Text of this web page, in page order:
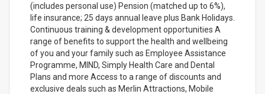
(includes personal use) Pension (matched up to 6%),
life insurance; 25 days annual leave plus Bank Holidays.
Continuous training & development opportunities A
range of benefits to support the health and wellbeing
of you and your family such as Employee Assistance
Programme, MIND, Simply Health Care and Dental
Plans and more Access to a range of discounts and
exclusive deals such as Merlin Attractions, Mobile